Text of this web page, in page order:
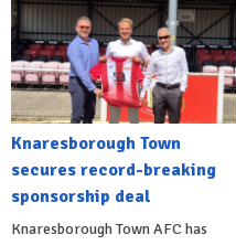
Knaresborough Town
secures record-breaking
sponsorship deal
Knaresborough Town AFC has